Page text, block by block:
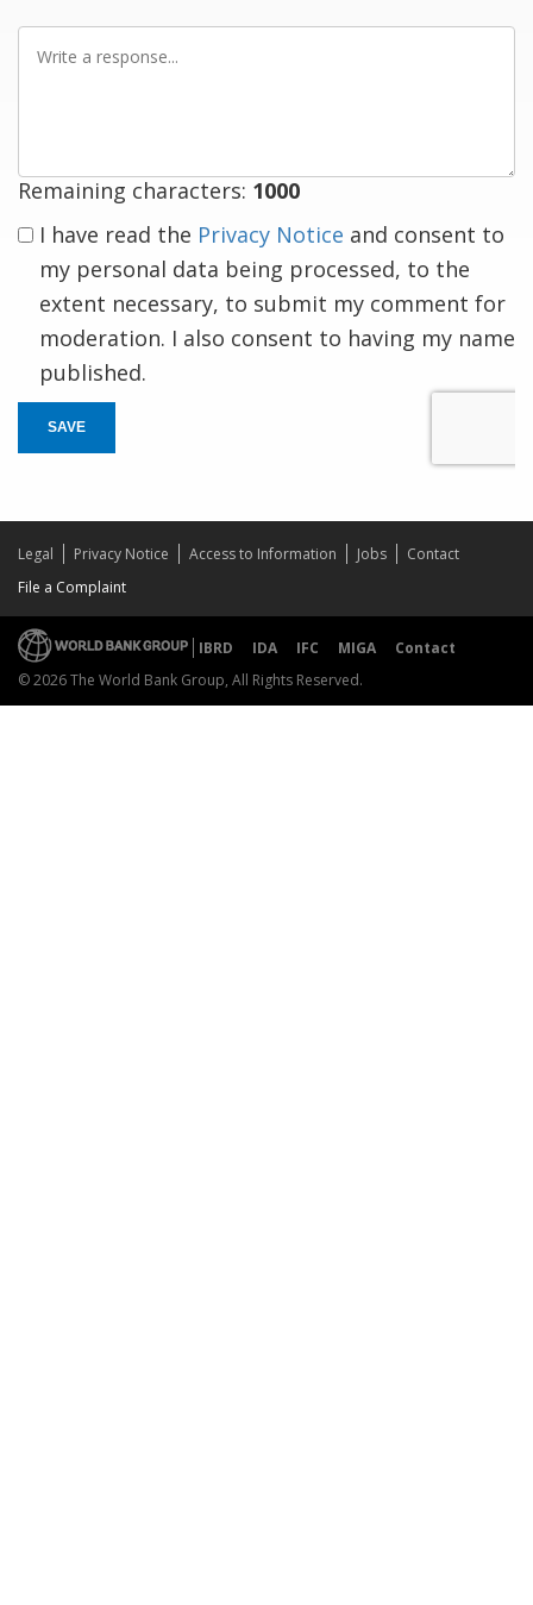
Remaining characters: 1000
I have read the Privacy Notice and consent to
my personal data being processed, to the
extent necessary, to submit my comment for
moderation. I also consent to having my name
published.
SAVE
Legal Privacy Notice Access to Information Jobs
Contact
File a Complaint
IBRD IDA IFC MIGA
Contact
© 2026 The World Bank Group, All Rights Reserved.